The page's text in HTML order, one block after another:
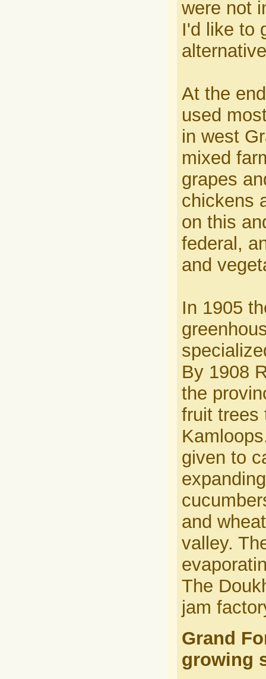
were not
I'd like to
At the
used
in west
mixed
grapes
chickens
on this
federal,
and
In 1905
By 1908
the
fruit trees
given to
and
valley.
The
jam
Grand
growing